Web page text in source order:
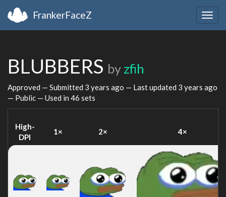
FrankerFaceZ
BLUBBERS by zfih
Approved — Submitted 3 years ago — Last updated 3 years ago
— Public — Used in 46 sets
High-
DPI
1× 2× 4×